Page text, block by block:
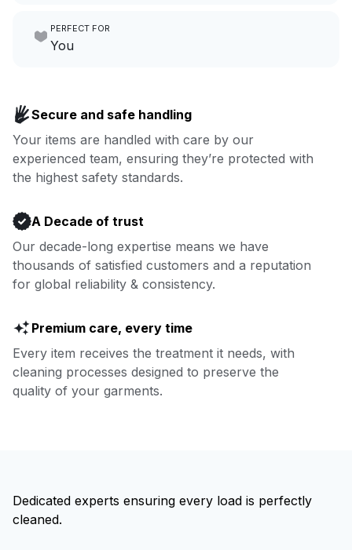
Go to Laundry for business
focus on yours.
PERFECT FOR
You
covered.
Book now
Secure and safe handling
Your items are handled with care by our
experienced team, ensuring they’re protected with
the highest safety standards.
A Decade of trust
Our decade-long expertise means we have
thousands of satisfied customers and a reputation
for global reliability & consistency.
Premium care, every time
Every item receives the treatment it needs, with
cleaning processes designed to preserve the
quality of your garments.
Dedicated experts ensuring every load is perfectly
cleaned.